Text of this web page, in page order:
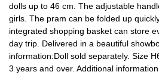
dolls up to 46 cm. The adjustable
girls. The pram can be folded up
integrated shopping basket can store
day trip. Delivered in a beautiful
information:Doll sold separately. Size
3 years and over. Additional